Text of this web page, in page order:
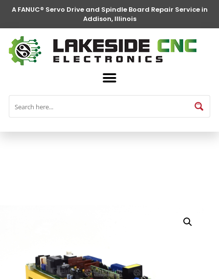
A FANUC® Servo Drive and Spindle Board Repair Service in
Addison, Illinois
FANUC® Parts